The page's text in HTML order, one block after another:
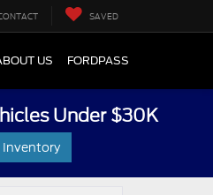
SAVED
US FORDPASS
Under $30K
Inventory